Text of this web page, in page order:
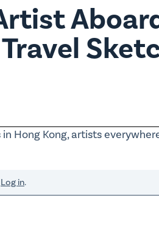
Hong Kong, artists
Log in.